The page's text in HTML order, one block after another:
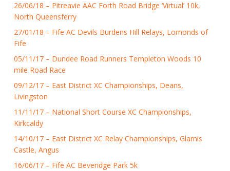
26/06/18 – Pitreavie AAC Forth Road Bridge ‘Virtual’ 10k,
North Queensferry
27/01/18 – Fife AC Devils Burdens Hill Relays, Lomonds of
Fife
05/11/17 – Dundee Road Runners Templeton Woods 10
mile Road Race
09/12/17 – East District XC Championships, Deans,
Livingston
11/11/17 – National Short Course XC Championships,
Kirkcaldy
14/10/17 – East District XC Relay Championships, Glamis
Castle, Angus
16/06/17 – Fife AC Beveridge Park 5k